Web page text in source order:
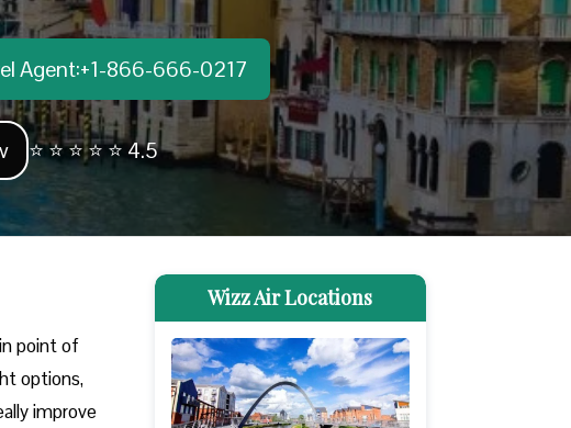
Agent:+1-866-666-0217
⭐ ⭐ ⭐ ⭐ ⭐ 4.5
point of
options,
improve
Wizz Air Locations